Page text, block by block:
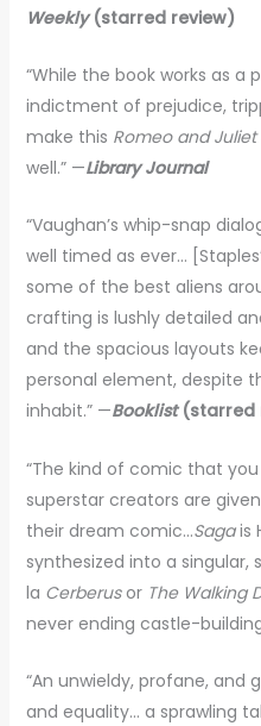
Weekly(starred review)
“While the book works as a
indictment of prejudice,
make this Romeo and Juliet
well.” —Library Journal
“Vaughan’s whip-snap
well timed as ever…
some of the best aliens
crafting is lushly detailed
and the spacious layouts
personal element, despite
inhabit.” —Booklist(starred
“The kind of comic that
superstar creators are
their dream comic…Sagais
synthesized into a singular,
la Cerberus or The Walking
never ending castle-
“An unwieldy, profane, and
and equality… a sprawling